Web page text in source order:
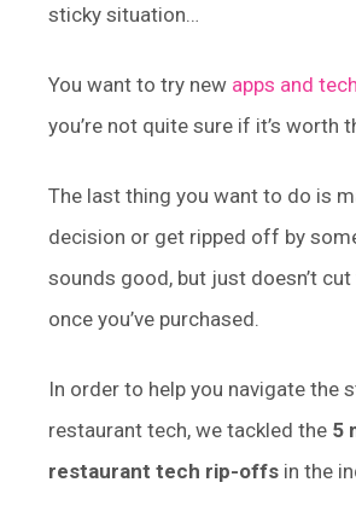
sticky situation…
You want to try new apps and
you’re not quite sure if it’s worth
The last thing you want to do is
decision or get ripped off by
sounds good, but just doesn’t
once you’ve purchased.
In order to help you navigate the
restaurant tech, we tackled the 5
restaurant tech rip-offs in the